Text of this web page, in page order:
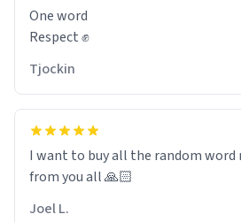
I will put it to use until then and
One word
Respect ✊
Tjockin
I want to buy all the random word
from you all 🙏🏻
Joel L.